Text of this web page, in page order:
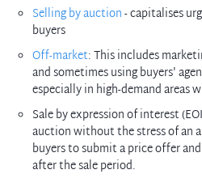
Selling by auction- capitalises
buyers
Off-market: This includes
and sometimes using buyers'
especially in high-demand areas
Sale by expression of interest
auction without the stress of an
buyers to submit a price offer
after the sale period.